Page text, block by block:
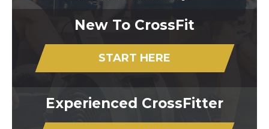
New To CrossFit
START HERE
Experienced CrossFitter